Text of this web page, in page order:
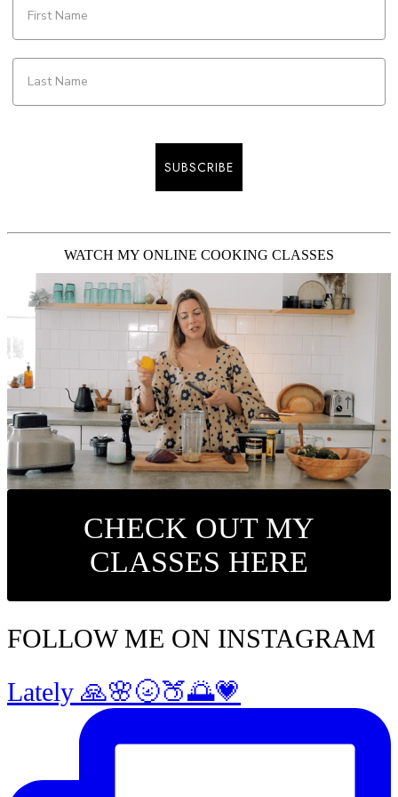
SUBSCRIBE
WATCH MY ONLINE COOKING CLASSES
CHECK OUT MY
CLASSES HERE
FOLLOW ME ON INSTAGRAM
Lately 🙏🌸🌝🍑🌅💗